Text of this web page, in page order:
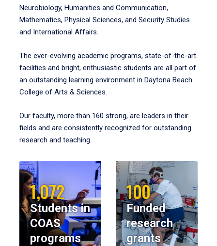
Neurobiology, Humanities and Communication,
Mathematics, Physical Sciences, and Security Studies
and International Affairs.
The ever-evolving academic programs, state-of-the-art
facilities and bright, enthusiastic students are all part of
an outstanding learning environment in Daytona Beach
College of Arts & Sciences.
Our faculty, more than 160 strong, are leaders in their
fields and are consistently recognized for outstanding
research and teaching.
1,072
Students in
COAS
programs
100
Funded
research
grants